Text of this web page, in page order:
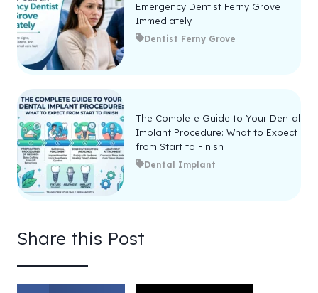
Emergency Dentist Ferny Grove
Immediately
Dentist Ferny Grove
The Complete Guide to Your Dental
Implant Procedure: What to Expect
from Start to Finish
Dental Implant
Share this Post